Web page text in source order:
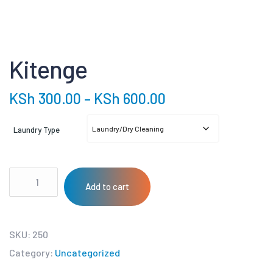
Kitenge
KSh 300.00 – KSh 600.00
Laundry Type
Add to cart
SKU: 250
Category: Uncategorized